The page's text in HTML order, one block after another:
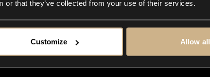
or that they’ve collected from your use of their services.
Customize Allow all